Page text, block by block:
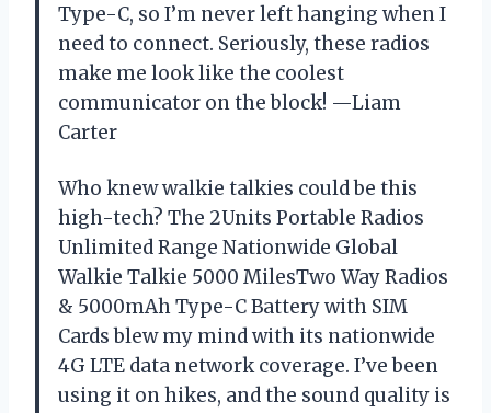
Type-C, so I’m never left hanging when I
need to connect. Seriously, these radios
make me look like the coolest
communicator on the block! —Liam
Carter
Who knew walkie talkies could be this
high-tech? The 2Units Portable Radios
Unlimited Range Nationwide Global
Walkie Talkie 5000 MilesTwo Way Radios
& 5000mAh Type-C Battery with SIM
Cards blew my mind with its nationwide
4G LTE data network coverage. I’ve been
using it on hikes, and the sound quality is